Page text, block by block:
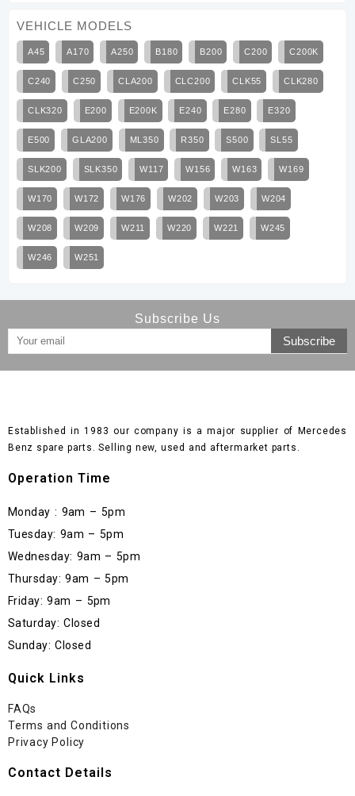
VEHICLE MODELS
A45 A170 A250 B180 B200 C200 C200K
C240 C250 CLA200 CLC200 CLK55 CLK280
CLK320 E200 E200K E240 E280 E320
E500 GLA200 ML350 R350 S500 SL55
SLK200 SLK350 W117 W156 W163 W169
W170 W172 W176 W202 W203 W204
W208 W209 W211 W220 W221 W245
W246 W251
Subscribe Us
Established in 1983 our company is a major supplier of Mercedes
Benz spare parts. Selling new, used and aftermarket parts.
Operation Time
Monday : 9am – 5pm
Tuesday: 9am – 5pm
Wednesday: 9am – 5pm
Thursday: 9am – 5pm
Friday: 9am – 5pm
Saturday: Closed
Sunday: Closed
Quick Links
FAQs
Terms and Conditions
Privacy Policy
Contact Details